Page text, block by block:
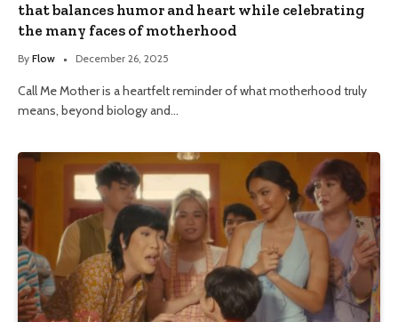
that balances humor and heart while celebrating
the many faces of motherhood
By Flow December 26, 2025
Call Me Mother is a heartfelt reminder of what motherhood truly
means, beyond biology and…